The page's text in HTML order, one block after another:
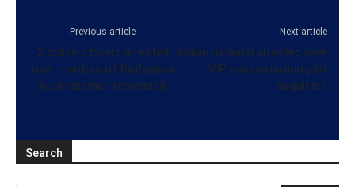
Previous article
2 police officers arrested
over murders of Rathgama
businessmen remanded
Next article
Indian national arrested over
VIP assassination plot
acquitted
Search